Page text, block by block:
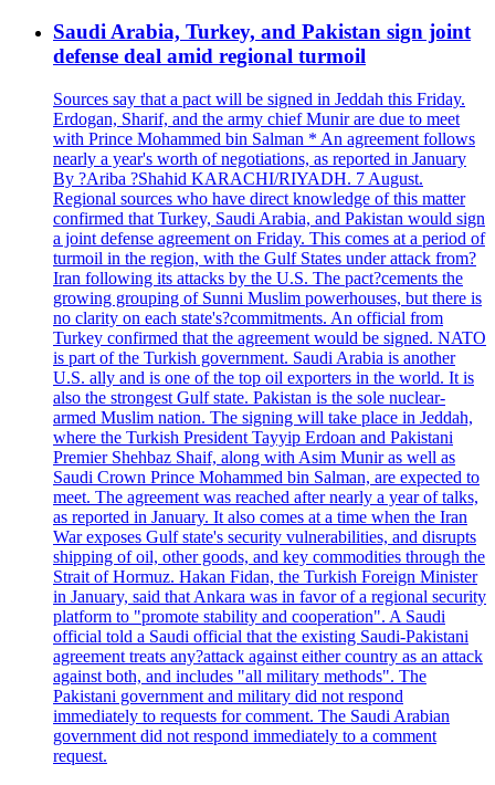
Saudi Arabia, Turkey, and Pakistan sign joint
defense deal amid regional turmoil
Sources say that a pact will be signed in Jeddah this Friday.
Erdogan, Sharif, and the army chief Munir are due to meet
with Prince Mohammed bin Salman * An agreement follows
nearly a year's worth of negotiations, as reported in January
By ?Ariba ?Shahid KARACHI/RIYADH. 7 August.
Regional sources who have direct knowledge of this matter
confirmed that Turkey, Saudi Arabia, and Pakistan would sign
a joint defense agreement on Friday. This comes at a period of
turmoil in the region, with the Gulf States under attack from?
Iran following its attacks by the U.S. The pact?cements the
growing grouping of Sunni Muslim powerhouses, but there is
no clarity on each state's?commitments. An official from
Turkey confirmed that the agreement would be signed. NATO
is part of the Turkish government. Saudi Arabia is another
U.S. ally and is one of the top oil exporters in the world. It is
also the strongest Gulf state. Pakistan is the sole nuclear-
armed Muslim nation. The signing will take place in Jeddah,
where the Turkish President Tayyip Erdoan and Pakistani
Premier Shehbaz Shaif, along with Asim Munir as well as
Saudi Crown Prince Mohammed bin Salman, are expected to
meet. The agreement was reached after nearly a year of talks,
as reported in January. It also comes at a time when the Iran
War exposes Gulf state's security vulnerabilities, and disrupts
shipping of oil, other goods, and key commodities through the
Strait of Hormuz. Hakan Fidan, the Turkish Foreign Minister
in January, said that Ankara was in favor of a regional security
platform to "promote stability and cooperation". A Saudi
official told a Saudi official that the existing Saudi-Pakistani
agreement treats any?attack against either country as an attack
against both, and includes "all military methods". The
Pakistani government and military did not respond
immediately to requests for comment. The Saudi Arabian
government did not respond immediately to a comment
request.